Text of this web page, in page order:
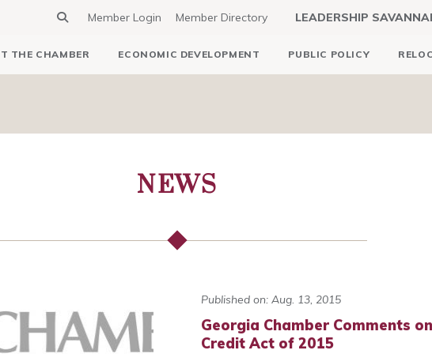
Member Login Member Directory LEADERSHIP
THE CHAMBER ECONOMIC DEVELOPMENT PUBLIC POLICY
NEWS
Published on: Aug. 13, 2015
Georgia Chamber Comments
Credit Act of 2015